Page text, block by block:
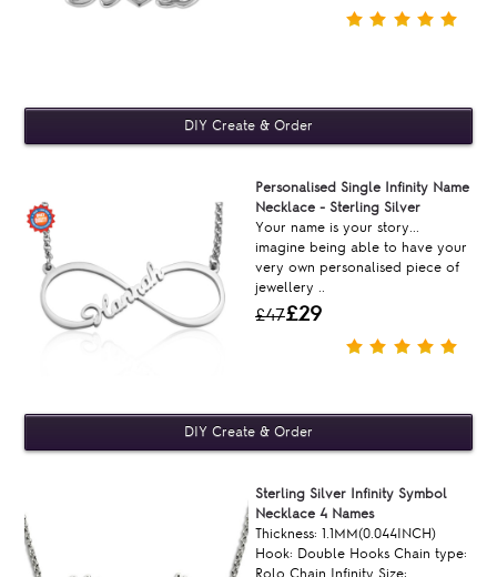
Personalised Single Infinity Name
Necklace - Sterling Silver
Your name is your story...
imagine being able to have your
very own personalised piece of
jewellery ..
£47£29
Sterling Silver Infinity Symbol
Necklace 4 Names
Thickness: 1.1MM(0.044INCH)
Hook: Double Hooks Chain type: